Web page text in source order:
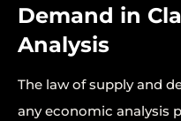
Demand in
Analysis
The law of supply and
any economic analysis